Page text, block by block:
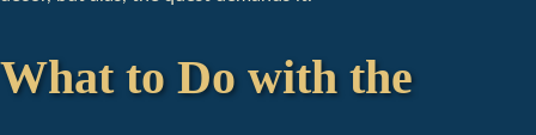
What to Do with the